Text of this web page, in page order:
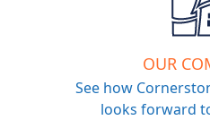
OUR
See how
looks forward